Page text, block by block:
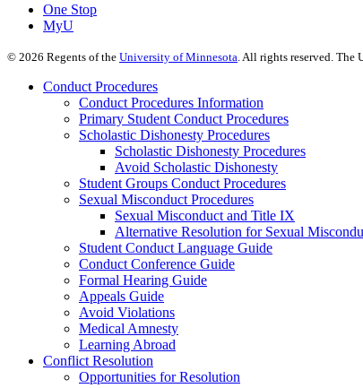
One Stop
MyU
© 2026 Regents of the University of Minnesota . All rights reserved.
Conduct Procedures
Conduct Procedures Information
Primary Student Conduct Procedures
Scholastic Dishonesty Procedures
Scholastic Dishonesty Procedures
Avoid Scholastic Dishonesty
Student Groups Conduct Procedures
Sexual Misconduct Procedures
Sexual Misconduct and Title IX
Alternative Resolution for Sexual
Student Conduct Language Guide
Conduct Conference Guide
Formal Hearing Guide
Appeals Guide
Avoid Violations
Medical Amnesty
Learning Abroad
Conflict Resolution
Opportunities for Resolution